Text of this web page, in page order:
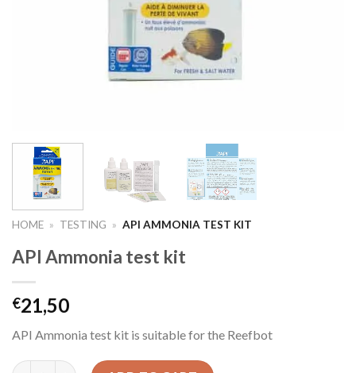
HOME » TESTING » API AMMONIA TEST KIT
API Ammonia test kit
€21,50
API Ammonia test kit is suitable for the Reefbot
API Ammonia test kit quantity